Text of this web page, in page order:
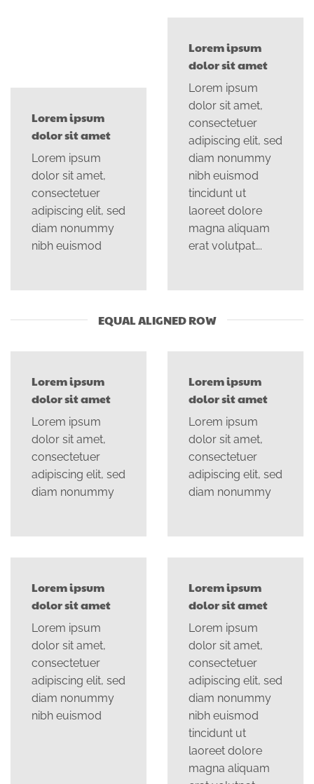
Lorem ipsum
dolor sit amet
Lorem ipsum
dolor sit amet,
consectetuer
adipiscing elit, sed
diam nonummy
nibh euismod
Lorem ipsum
dolor sit amet
Lorem ipsum
dolor sit amet,
consectetuer
adipiscing elit, sed
diam nonummy
nibh euismod
tincidunt ut
laoreet dolore
magna aliquam
erat volutpat….
EQUAL ALIGNED ROW
Lorem ipsum
dolor sit amet
Lorem ipsum
dolor sit amet,
consectetuer
adipiscing elit, sed
diam nonummy
Lorem ipsum
dolor sit amet
Lorem ipsum
dolor sit amet,
consectetuer
adipiscing elit, sed
diam nonummy
Lorem ipsum
dolor sit amet
Lorem ipsum
dolor sit amet,
consectetuer
adipiscing elit, sed
diam nonummy
nibh euismod
Lorem ipsum
dolor sit amet
Lorem ipsum
dolor sit amet,
consectetuer
adipiscing elit, sed
diam nonummy
nibh euismod
tincidunt ut
laoreet dolore
magna aliquam